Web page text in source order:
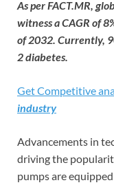
As per FACT.MR,
witness a CAGR of
of 2032. Currently,
2 diabetes.
Get Competitive
industry
Advancements in
driving the
pumps are